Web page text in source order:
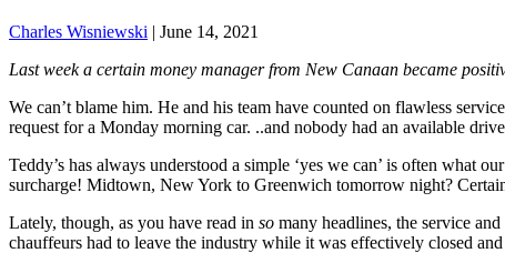
Charles Wisniewski | June 14, 2021
Last week a certain money manager from New Canaan became
We can’t blame him. He and his team have counted on flawless
request for a Monday morning car. ..and nobody had an available
Teddy’s has always understood a simple ‘yes we can’ is often what
surcharge! Midtown, New York to Greenwich tomorrow night?
Lately, though, as you have read in so many headlines, the service
chauffeurs had to leave the industry while it was effectively closed